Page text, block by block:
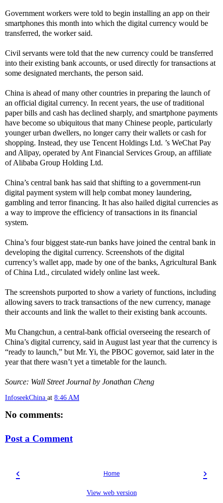
Government workers were told to begin installing an app on their
smartphones this month into which the digital currency would be
transferred, the worker said.
Civil servants were told that the new currency could be transferred
into their existing bank accounts, or used directly for transactions at
some designated merchants, the person said.
China is ahead of many other countries in preparing the launch of
an official digital currency. In recent years, the use of traditional
paper bills and cash has declined sharply, and smartphone payments
have become so ubiquitous that many Chinese people, particularly
younger urban dwellers, no longer carry their wallets or cash for
shopping. Instead, they use Tencent Holdings Ltd. ’s WeChat Pay
and Alipay, operated by Ant Financial Services Group, an affiliate
of Alibaba Group Holding Ltd.
China’s central bank has said that shifting to a government-run
digital payment system will help combat money laundering,
gambling and terror financing. It has also hailed digital currencies as
a way to improve the efficiency of transactions in its financial
system.
China’s four biggest state-run banks have joined the central bank in
developing the digital currency. Screenshots of the digital
currency’s wallet app, made by one of the banks, Agricultural Bank
of China Ltd., circulated widely online last week.
The screenshots purported to show a variety of functions, including
allowing savers to track transactions of the new currency, manage
their accounts and link the wallet to their existing bank accounts.
Mu Changchun, a central-bank official overseeing the research of
China’s digital currency, said in August last year that the currency is
“ready to launch,” but Mr. Yi, the PBOC governor, said later in the
year that there wasn’t yet a timetable for the launch.
Source: Wall Street Journal by Jonathan Cheng
InfoseekChina at 8:46 AM
No comments:
Post a Comment
‹ ›
Home
View web version